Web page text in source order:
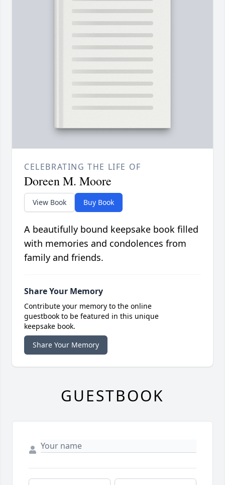
CELEBRATING THE LIFE OF
Doreen M. Moore
View Book Buy Book
A beautifully bound keepsake book filled
with memories and condolences from
family and friends.
Share Your Memory
Contribute your memory to the online
guestbook to be featured in this unique
keepsake book.
Share Your Memory
GUESTBOOK